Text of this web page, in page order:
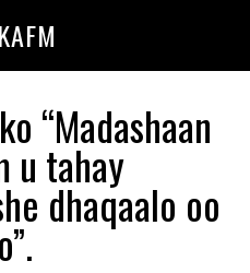
“Madashaan
u tahay
dhaqaalo oo